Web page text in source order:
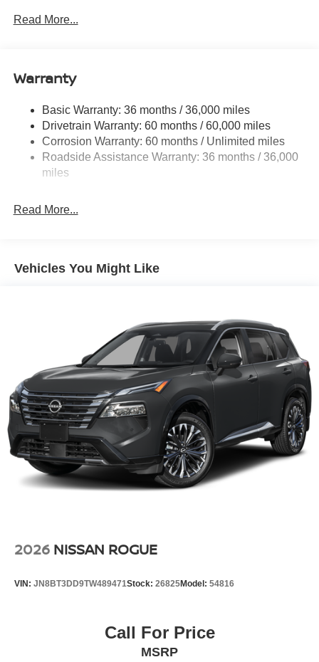
Towing Equipment -inc: Trailer Sway Control
Front And Rear Anti-Roll Bars
Steering
18.5 Gal. Fuel Tank
Single Stainless Steel Exhaust
Auto Locking Hubs
Multi-Link Rear Suspension w/Coil Springs
Brake Actuated Limited Slip Differential
Read More...
Warranty
Basic Warranty: 36 months / 36,000 miles
Drivetrain Warranty: 60 months / 60,000 miles
Corrosion Warranty: 60 months / Unlimited miles
Roadside Assistance Warranty: 36 months / 36,000
miles
Read More...
Vehicles You Might Like
2026 NISSAN ROGUE
VIN: JN8BT3DD9TW489471Stock: 26825Model: 54816
Call For Price
MSRP